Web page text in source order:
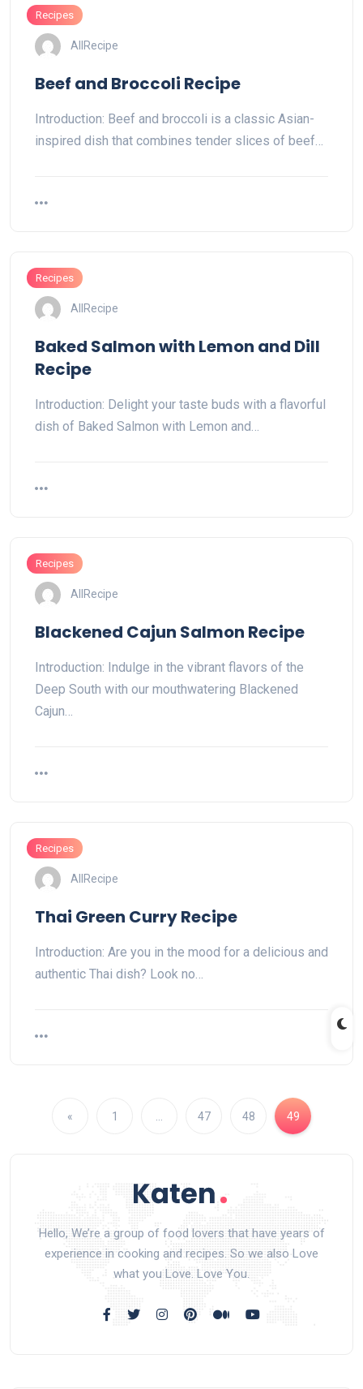
Recipes
AllRecipe
Beef and Broccoli Recipe
Introduction: Beef and broccoli is a classic Asian-
inspired dish that combines tender slices of beef…
Recipes
AllRecipe
Baked Salmon with Lemon and Dill
Recipe
Introduction: Delight your taste buds with a flavorful
dish of Baked Salmon with Lemon and…
Recipes
AllRecipe
Blackened Cajun Salmon Recipe
Introduction: Indulge in the vibrant flavors of the
Deep South with our mouthwatering Blackened
Cajun…
Recipes
AllRecipe
Thai Green Curry Recipe
Introduction: Are you in the mood for a delicious and
authentic Thai dish? Look no…
« 1 47 48 49
Hello, We’re a group of food lovers that have years of
experience in cooking and recipes. So we also Love
what you Love. Love You.